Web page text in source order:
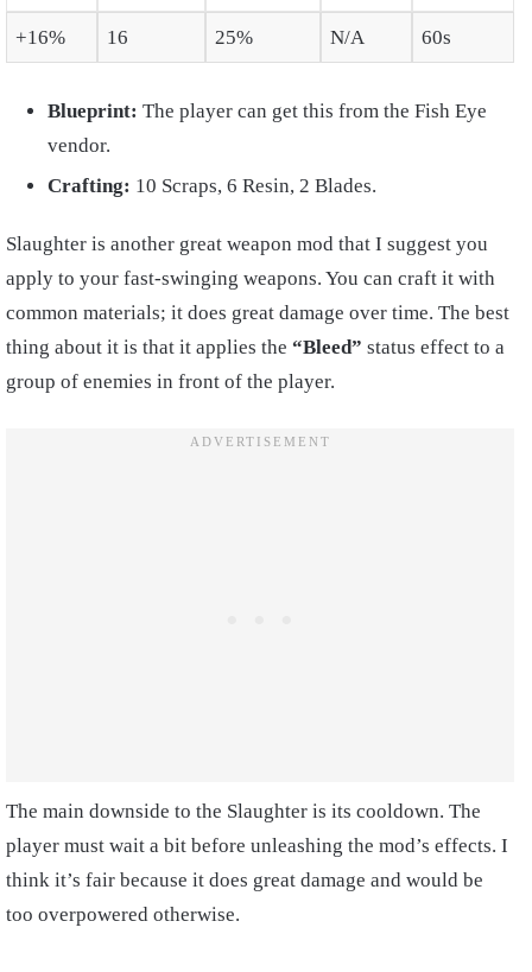
+16% 16 25% N/A 60s
Blueprint: The player can get this from the Fish Eye
vendor.
Crafting: 10 Scraps, 6 Resin, 2 Blades.
Slaughter is another great weapon mod that I suggest you
apply to your fast-swinging weapons. You can craft it with
common materials; it does great damage over time. The best
thing about it is that it applies the “Bleed” status effect to a
group of enemies in front of the player.
The main downside to the Slaughter is its cooldown. The
player must wait a bit before unleashing the mod’s effects. I
think it’s fair because it does great damage and would be
too overpowered otherwise.